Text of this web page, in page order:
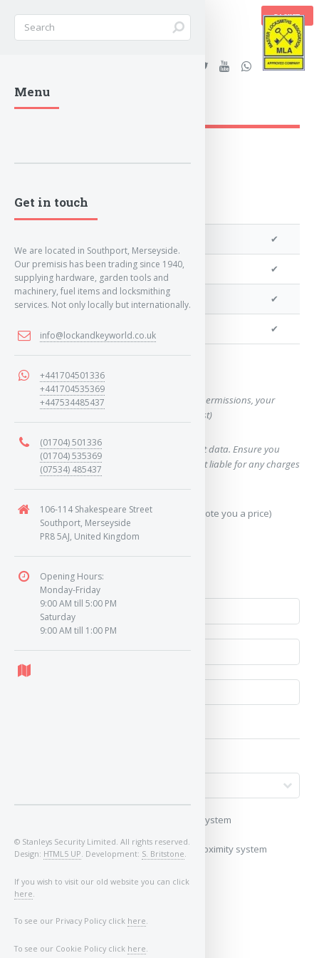
BASKET
Stanleys Security Ltd. |
lockandkeyworld.co.uk
✔
We can program remotes ✔
We can clone your key ✔
We can cut your key ✔
Want a quote for this key?
(This form will capture, if allowed by device permissions, your
location, so we can correctly quote you a cost)
Using our query system will use your internet data. Ensure you
have sufficient data allowance as we are not liable for any charges
which may occur.
Send Geo-Location data? (To accurately quote you a price)
No
My vehicle uses a keyless/proximity system
My vehicle does not use a keyless/proximity system
Image of Car/Key:
Menu
Get in touch
We are located in Southport, Merseyside.
Our premisis has been trading since 1940,
supplying hardware, garden tools and
machinery, fuel items and locksmithing
services. Not only locally but internationally.
info@lockandkeyworld.co.uk
+441704501336
+441704535369
+447534485437
(01704) 501336
(01704) 535369
(07534) 485437
106-114 Shakespeare Street
Southport, Merseyside
PR8 5AJ, United Kingdom
Opening Hours:
Monday-Friday
9:00 AM till 5:00 PM
Saturday
9:00 AM till 1:00 PM
© Stanleys Security Limited. All rights reserved.
Design: HTML5 UP . Development: S. Britstone
If you wish to visit our old website you can click
here
To see our Privacy Policy click here.
To see our Cookie Policy click here